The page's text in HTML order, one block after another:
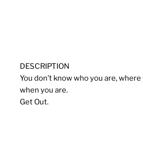
DESCRIPTION
You don’t know who you are, where
when you are.
Get Out.